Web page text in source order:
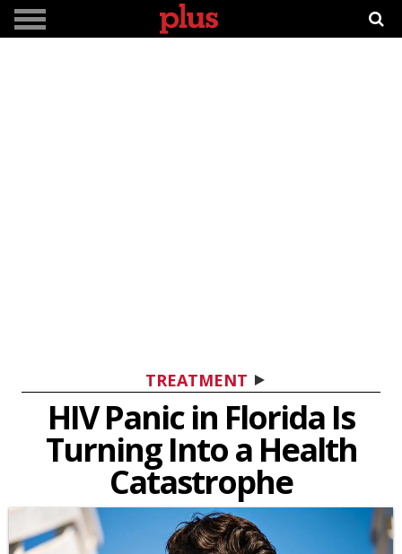
TREATMENT
HIV Panic in Florida Is
Turning Into a Health
Catastrophe